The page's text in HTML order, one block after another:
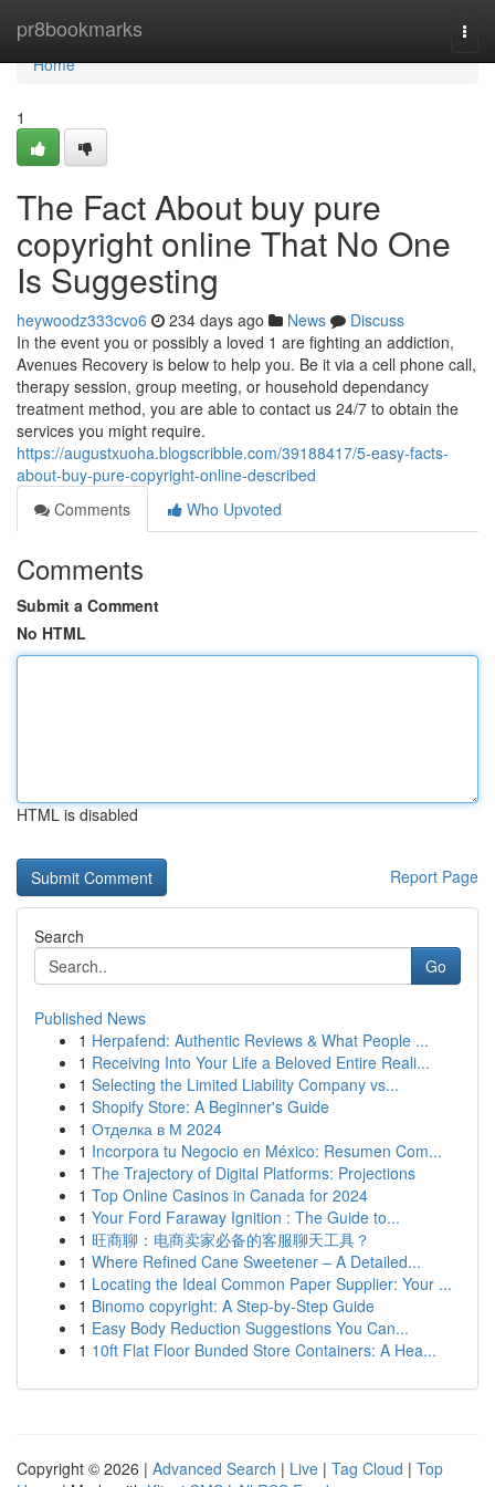
pr8bookmarks
Home
Home
1
The Fact About buy pure
copyright online That No One
Is Suggesting
heywoodz333cvo6 234 days ago News
Discuss
In the event you or possibly a loved 1 are fighting an addiction,
Avenues Recovery is below to help you. Be it via a cell phone call,
therapy session, group meeting, or household dependancy
treatment method, you are able to contact us 24/7 to obtain the
services you might require.
https://augustxuoha.blogscribble.com/39188417/5-easy-facts-
about-buy-pure-copyright-online-described
Comments
Who Upvoted
Comments
Submit a Comment
No HTML
HTML is disabled
Report Page
Search
Go
Published News
1 Herpafend: Authentic Reviews & What People ...
1 Receiving Into Your Life a Beloved Entire Reali...
1 Selecting the Limited Liability Company vs...
1 Shopify Store: A Beginner's Guide
1 Отделка в М 2024
1 Incorpora tu Negocio en México: Resumen Com...
1 The Trajectory of Digital Platforms: Projections
1 Top Online Casinos in Canada for 2024
1 Your Ford Faraway Ignition : The Guide to...
1 旺商聊：电商卖家必备的客服聊天工具？
1 Where Refined Cane Sweetener – A Detailed...
1 Locating the Ideal Common Paper Supplier: Your ...
1 Binomo copyright: A Step-by-Step Guide
1 Easy Body Reduction Suggestions You Can...
1 10ft Flat Floor Bunded Store Containers: A Hea...
Copyright © 2026 | Advanced Search | Live | Tag Cloud | Top